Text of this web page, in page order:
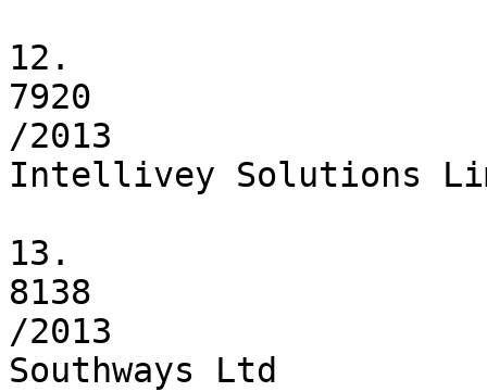
12.
7920
/2013
Intellivey Solutions
13.
8138
/2013
Southways Ltd